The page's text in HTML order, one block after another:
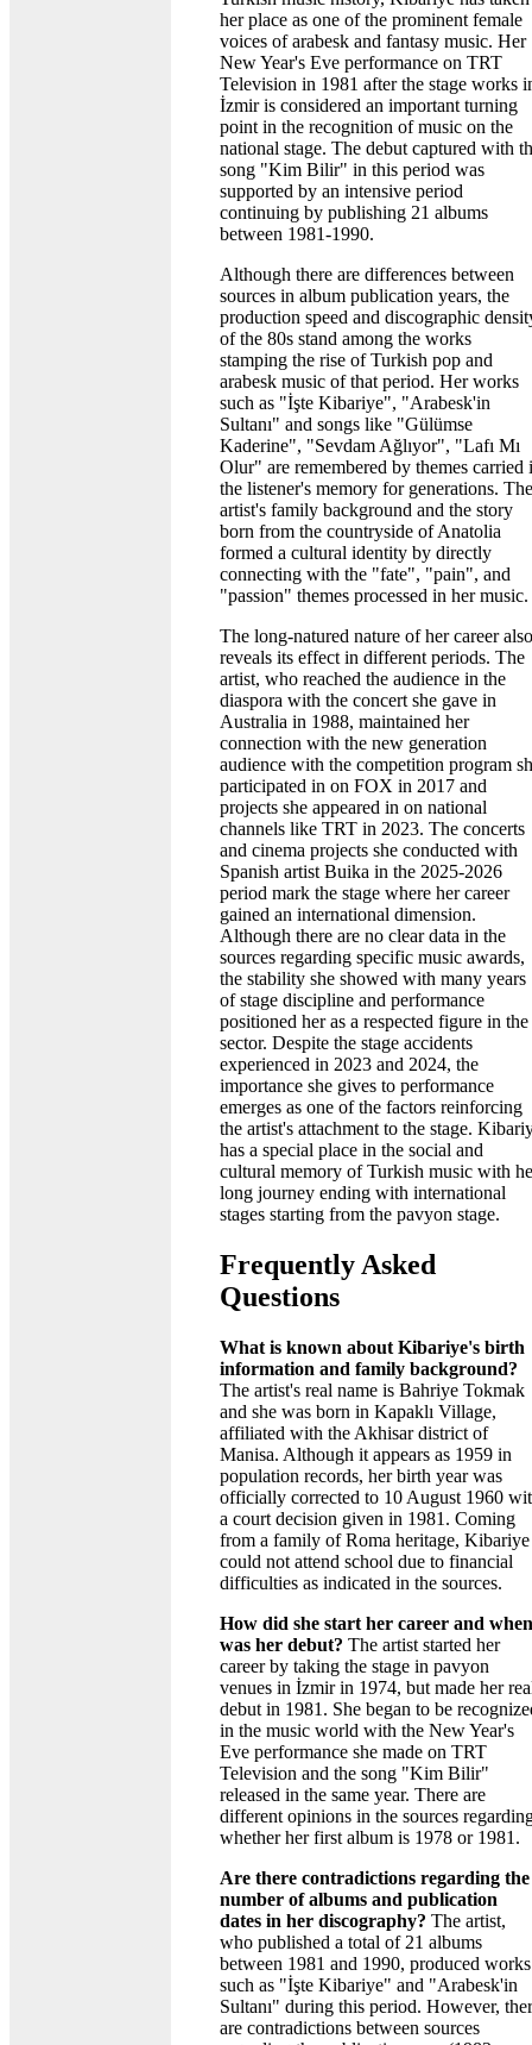
her place as one of the prominent female
voices of arabesk and fantasy music. Her
New Year's Eve performance on TRT
Television in 1981 after the stage works
İzmir is considered an important turning
point in the recognition of music on the
national stage. The debut captured with
song "Kim Bilir" in this period was
supported by an intensive period
continuing by publishing 21 albums
between 1981-1990.
Although there are differences between
sources in album publication years, the
production speed and discographic
of the 80s stand among the works
stamping the rise of Turkish pop and
arabesk music of that period. Her works
such as "İşte Kibariye", "Arabesk'in
Sultanı" and songs like "Gülümse
Kaderine", "Sevdam Ağlıyor", "Lafı Mı
Olur" are remembered by themes carried
the listener's memory for generations. The
artist's family background and the story
born from the countryside of Anatolia
formed a cultural identity by directly
connecting with the "fate", "pain", and
"passion" themes processed in her music.
The long-natured nature of her career also
reveals its effect in different periods. The
artist, who reached the audience in the
diaspora with the concert she gave in
Australia in 1988, maintained her
connection with the new generation
audience with the competition program
participated in on FOX in 2017 and
projects she appeared in on national
channels like TRT in 2023. The concerts
and cinema projects she conducted with
Spanish artist Buika in the 2025-2026
period mark the stage where her career
gained an international dimension.
Although there are no clear data in the
sources regarding specific music awards,
the stability she showed with many years
of stage discipline and performance
positioned her as a respected figure in the
sector. Despite the stage accidents
experienced in 2023 and 2024, the
importance she gives to performance
emerges as one of the factors reinforcing
the artist's attachment to the stage.
has a special place in the social and
cultural memory of Turkish music with
long journey ending with international
stages starting from the pavyon stage.
Frequently Asked
Questions
What is known about Kibariye's birth
information and family background?
The artist's real name is Bahriye Tokmak
and she was born in Kapaklı Village,
affiliated with the Akhisar district of
Manisa. Although it appears as 1959 in
population records, her birth year was
officially corrected to 10 August 1960
a court decision given in 1981. Coming
from a family of Roma heritage, Kibariye
could not attend school due to financial
difficulties as indicated in the sources.
How did she start her career and when
was her debut? The artist started her
career by taking the stage in pavyon
venues in İzmir in 1974, but made her
debut in 1981. She began to be
in the music world with the New Year's
Eve performance she made on TRT
Television and the song "Kim Bilir"
released in the same year. There are
different opinions in the sources
whether her first album is 1978 or 1981.
Are there contradictions regarding the
number of albums and publication
dates in her discography? The artist,
who published a total of 21 albums
between 1981 and 1990, produced works
such as "İşte Kibariye" and "Arabesk'in
Sultanı" during this period. However,
are contradictions between sources